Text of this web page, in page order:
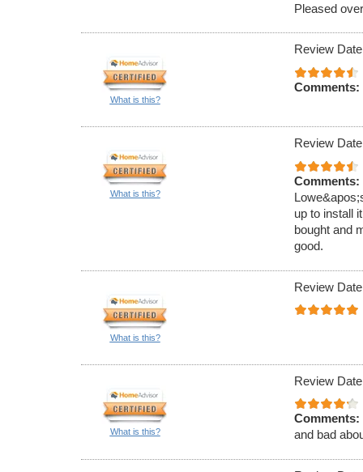
Pleased
What is this?
Review
Comments:
What is this?
Review
Comments:
up to install
bought and
good.
What is this?
Review
What is this?
Review
Comments:
and bad